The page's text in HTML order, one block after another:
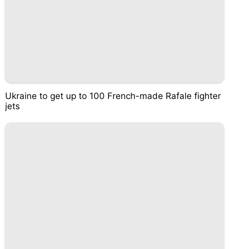
Ukraine to get up to 100 French-made Rafale fighter
jets